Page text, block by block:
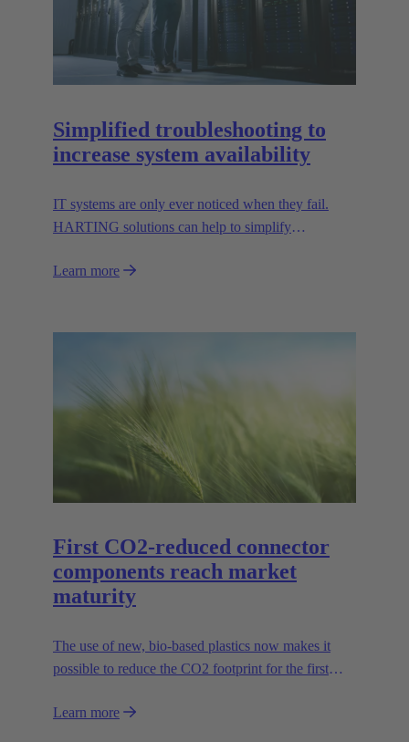
Simplified troubleshooting to
increase system availability
IT systems are only ever noticed when they fail.
HARTING solutions can help to simplify
Learn more
First CO2-reduced connector
components reach market
maturity
The use of new, bio-based plastics now makes it
possible to reduce the CO2 footprint for the first
Learn more